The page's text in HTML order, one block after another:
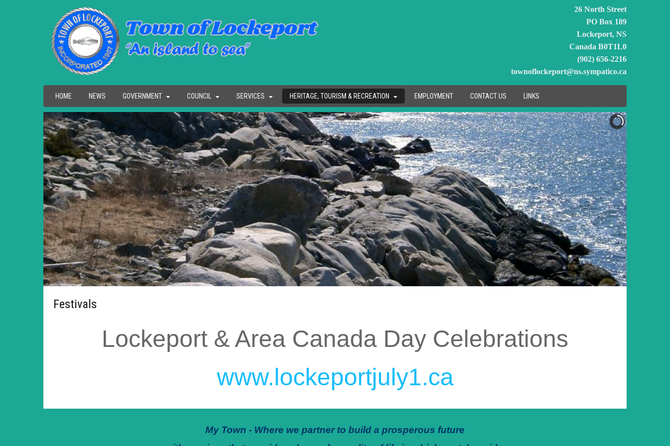
26 North Street
PO Box 189
Lockeport, NS
Canada B0T1L0
(902) 656-2216
townoflockeport@ns.sympatico.ca
HOME NEWS GOVERNMENT COUNCIL SERVICES HERITAGE, TOURISM & RECREATION EMPLOYMENT CONTACT US LINKS
Festivals
Lockeport & Area Canada Day Celebrations
www.lockeportjuly1.ca
My Town - Where we partner to build a prosperous future